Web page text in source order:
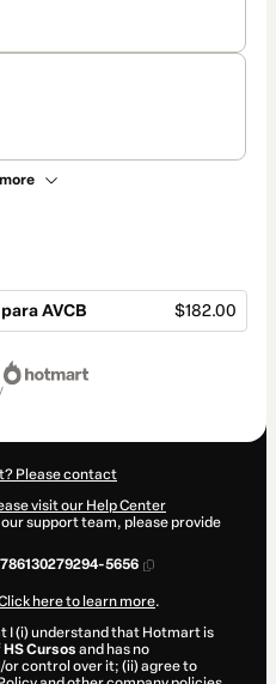
AVCB $182.00
Please contact
visit our Help Center
support team, please provide
5656
here to learn more.
I (i) understand that Hotmart is
HS Cursos and has no
control over it; (ii) agree to